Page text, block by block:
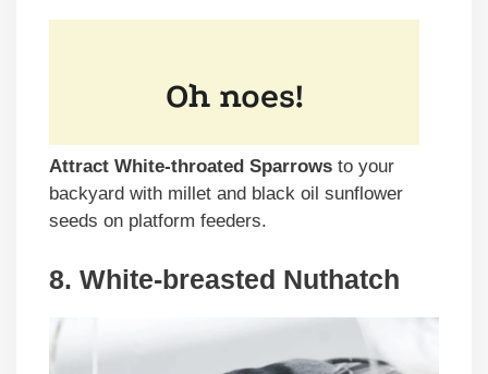
Attract White-throated Sparrows to your
backyard with millet and black oil sunflower
seeds on platform feeders.
8. White-breasted Nuthatch